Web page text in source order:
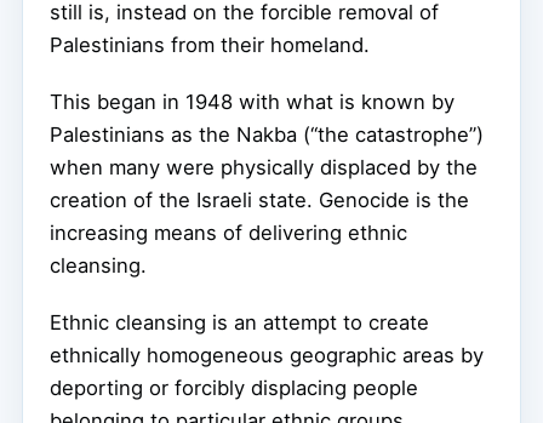
still is, instead on the forcible removal of
Palestinians from their homeland.
This began in 1948 with what is known by
Palestinians as the Nakba (“the catastrophe”)
when many were physically displaced by the
creation of the Israeli state. Genocide is the
increasing means of delivering ethnic
cleansing.
Ethnic cleansing is an attempt to create
ethnically homogeneous geographic areas by
deporting or forcibly displacing people